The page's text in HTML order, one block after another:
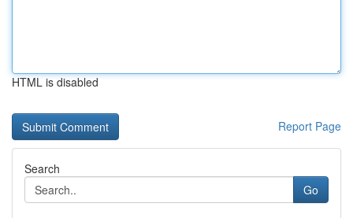
HTML is disabled
Report Page
Search
Go